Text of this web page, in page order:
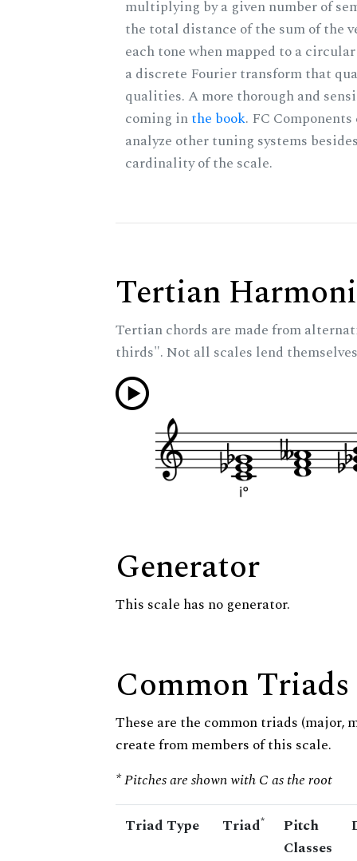
multiplying by a given number of
the total distance of the sum of the
each tone when mapped to a
a discrete Fourier transform that
qualities. A more thorough and
coming inthe book. FC
analyze other tuning systems
cardinality of the scale.
Tertian
Tertian chords are made from
thirds". Not all scales lend
Generator
This scale has no generator.
Common Triads
These are the common triads (major,
create from members of this scale.
* Pitches are shown with C as the root
Triad Type Triad*
Pitch
Classes